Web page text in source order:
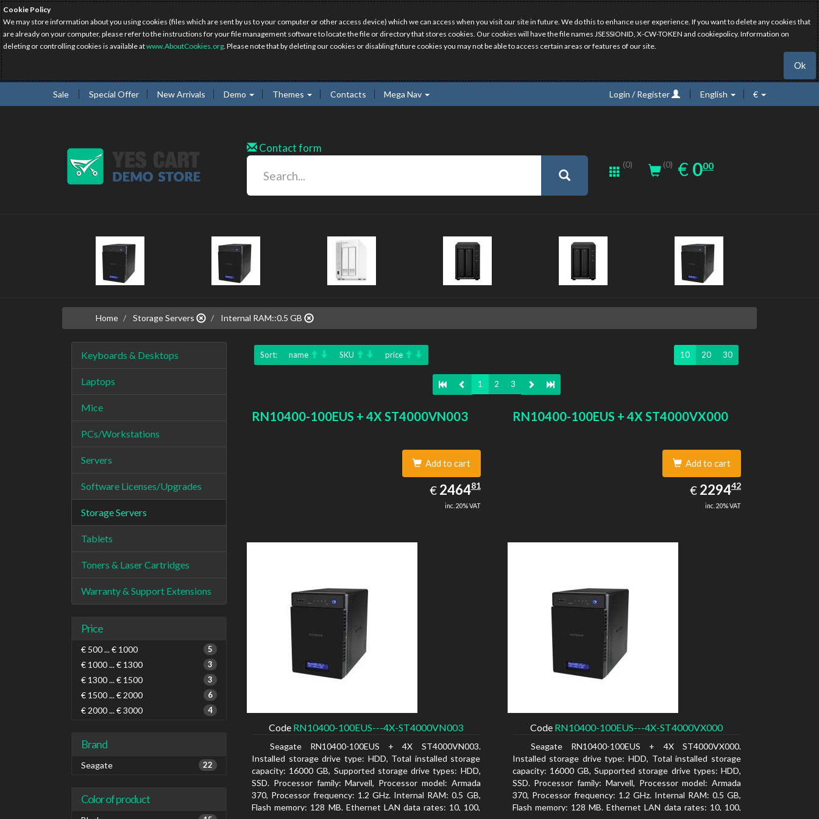
Cookie Policy
We may store information about you using cookies (files which are sent by us to your computer or other access device) which we can access when you visit our site in future. We do this to enhance user experience. If you want to delete any cookies that
are already on your computer, please refer to the instructions for your file management software to locate the file or directory that stores cookies. Our cookies will have the file names JSESSIONID, X-CW-TOKEN and cookiepolicy. Information on
deleting or controlling cookies is available atwww.AboutCookies.org. Please note that by deleting our cookies or disabling future cookies you may not be able to access certain areas or features of our site.
Ok
Sale Special Offer New Arrivals Demo Themes Contacts Mega Nav Login / Register English €
Contact form
(0) (0) € EUR
0.00
000
Home Storage Servers Internal RAM::0.5 GB
Keyboards & Desktops
Laptops
Mice
PCs/Workstations
Servers
Software Licenses/Upgrades
Storage Servers
Tablets
Toners & Laser Cartridges
Warranty & Support Extensions
Price
€ 500 ... € 1000 5
€ 1000 ... € 1300 3
€ 1300 ... € 1500 3
€ 1500 ... € 2000 6
€ 2000 ... € 3000 4
Brand
Seagate 22
Color of product
Sort: name SKU price 10 20 30
1 2 3
RN10400-100EUS + 4X ST4000VN003
Add to cart
€ EUR
2464.81
246481
inc. 20% VAT
Code RN10400-100EUS---4X-ST4000VN003
Seagate RN10400-100EUS + 4X ST4000VN003.
Installed storage drive type: HDD, Total installed storage
capacity: 16000 GB, Supported storage drive types: HDD,
SSD. Processor family: Marvell, Processor model: Armada
370, Processor frequency: 1.2 GHz. Internal RAM: 0.5 GB,
Flash memory: 128 MB. Ethernet LAN data rates: 10, 100,
RN10400-100EUS + 4X ST4000VX000
Add to cart
€ EUR
2294.42
229442
inc. 20% VAT
Code RN10400-100EUS---4X-ST4000VX000
Seagate RN10400-100EUS + 4X ST4000VX000.
Installed storage drive type: HDD, Total installed storage
capacity: 16000 GB, Supported storage drive types: HDD,
SSD. Processor family: Marvell, Processor model: Armada
370, Processor frequency: 1.2 GHz. Internal RAM: 0.5 GB,
Flash memory: 128 MB. Ethernet LAN data rates: 10, 100,